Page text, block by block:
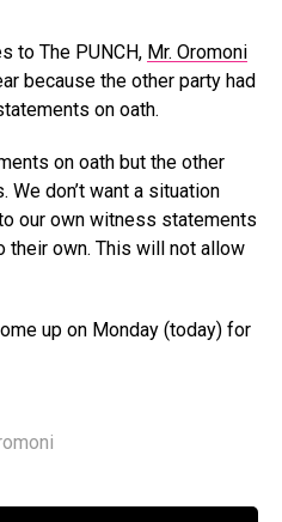
to The PUNCH, Mr. Oromoni
because the other party had
on oath.
on oath but the other
don’t want a situation
our own witness statements
their own. This will not allow
up on Monday (today) for